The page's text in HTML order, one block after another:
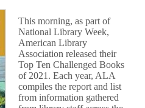
n
d
e
r
Q
u
e
e
r
This morning, as part of
National Library Week,
American Library
Association released their
Top Ten Challenged Books
of 2021. Each year, ALA
compiles the report and list
from information gathered